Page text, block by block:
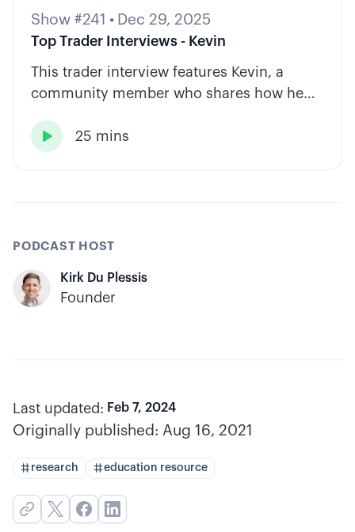
Show #241 • Dec 29, 2025
Top Trader Interviews - Kevin
This trader interview features Kevin, a
community member who shares how he
systems, smart position sizing, and
 25 mins
PODCAST HOST
Kirk Du Plessis
Founder
Last updated: Feb 7, 2024
Originally published: Aug 16, 2021
research education resource